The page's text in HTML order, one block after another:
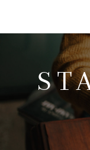
SEARCH
HOME VALUE
WHO I AM
REVIEWS
CONNECT